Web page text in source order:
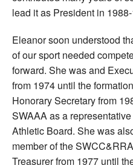
lead it as President in
Eleanor soon understood
of our sport needed
forward. She was and
from 1974 until the
Honorary Secretary from
SWAAA as a
Athletic Board. She was
member of the
Treasurer from 1977 until